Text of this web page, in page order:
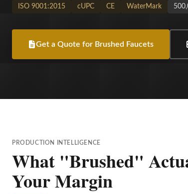
ISO 9001:2015 cUPC CE WaterMark
Get a Quote for Brushed Faucets
PRODUCTION INTELLIGENCE
What "Brushed"
Your Margin